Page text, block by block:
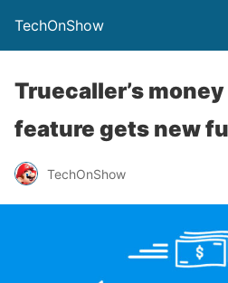
TechOnShow
Truecaller’s
feature gets new
TechOnShow